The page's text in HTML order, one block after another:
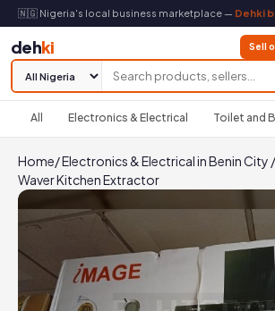
🇳🇬 Nigeria's local business marketplace — Dehki
dehki Sell
All Electronics & Electrical Toilet and
Home/Electronics & Electrical in Benin City /
Waver Kitchen Extractor